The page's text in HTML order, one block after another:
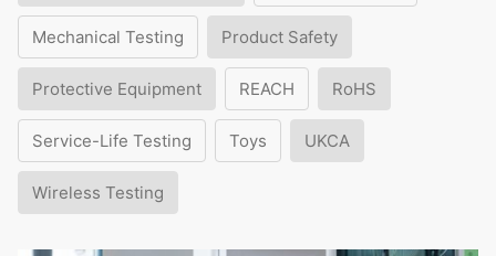
Mechanical Testing Product Safety
Protective Equipment REACH RoHS
Service-Life Testing Toys UKCA
Wireless Testing